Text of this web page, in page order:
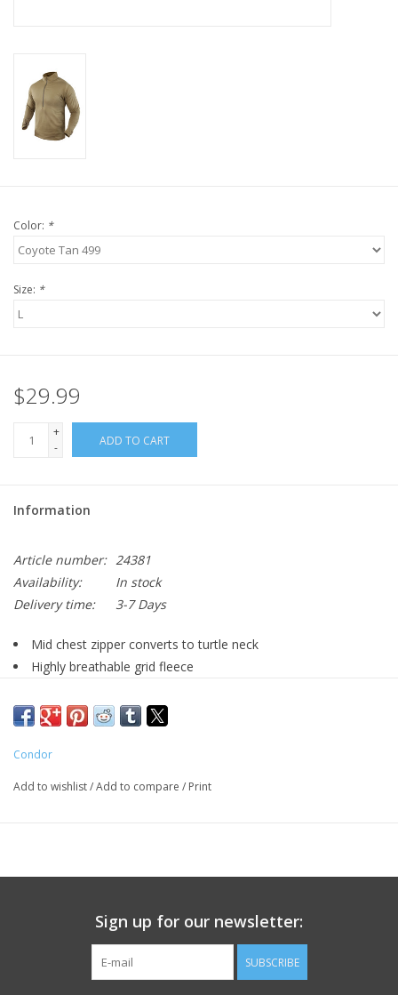
ID Tags
Store Location
Color: *
Size: *
$29.99
+
-
ADD TO CART
Information
Article number: 24381
Availability:
In stock
Delivery time:
3-7 Days
Mid chest zipper converts to turtle neck
Highly breathable grid fleece
Sleeve with thumb hole
Condor
Add to wishlist/Add to compare / Print
Sign up for our newsletter:
SUBSCRIBE